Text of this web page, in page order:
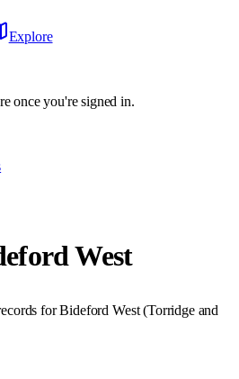
Explore
once you're signed in.
West
forBideford West(Torridge and